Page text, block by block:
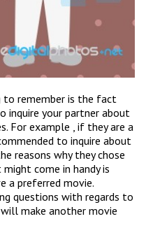
remember is the fact
inquire your partner about
For example , if they are a
to inquire about
reasons why they chose
come in handy is
a preferred movie.
questions with regards to
make another movie